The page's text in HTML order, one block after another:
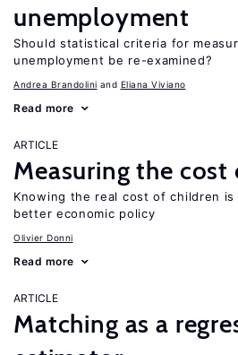
unemployment
Should statistical criteria for
unemployment be re-examined?
Andrea Brandolini Eliana Viviano
Read more
ARTICLE
Measuring the cost
Knowing the real cost of children
better economic policy
Olivier Donni
Read more
ARTICLE
Matching as a